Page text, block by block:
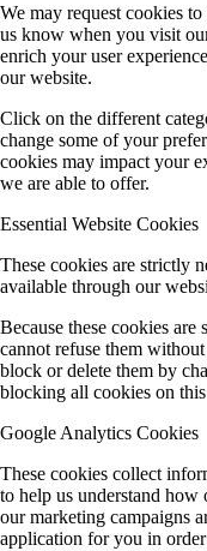
We may request cookies
us know when you visit
enrich your user
our website.
Click on the different
change some of your
cookies may impact your
we are able to offer.
Essential Website Cookies
These cookies are strictly
available through our
Because these cookies
cannot refuse them
block or delete them by
blocking all cookies on
Google Analytics Cookies
These cookies collect
to help us understand
our marketing campaigns
application for you in